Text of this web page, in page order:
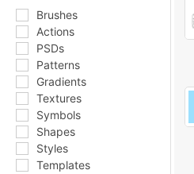
Brushes
Actions
PSDs
Patterns
Gradients
Textures
Symbols
Shapes
Styles
Templates